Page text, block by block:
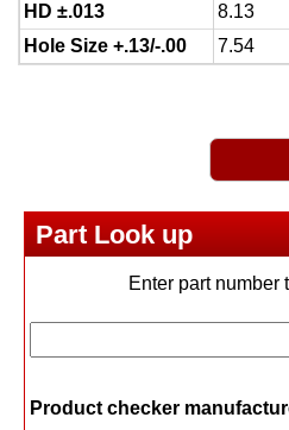
HD ±.013
8.13
Hole Size +.13/-.00
7.54
Part Look up
Enter part number
Product checker